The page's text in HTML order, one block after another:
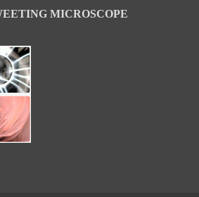
MICROSCOPE